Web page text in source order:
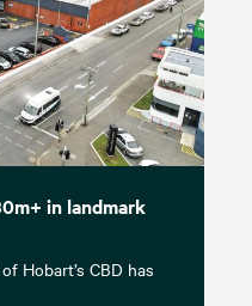
in landmark
Hobart’s CBD has